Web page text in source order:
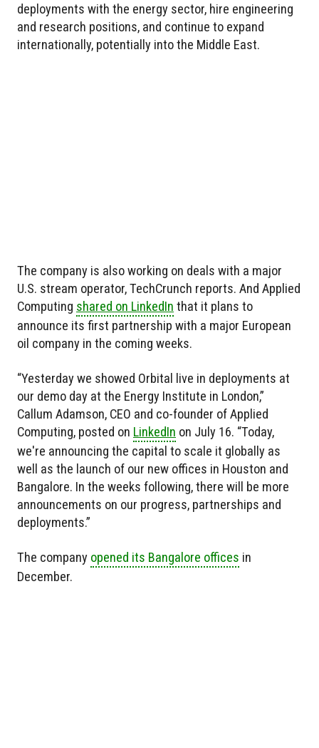
deployments with the energy sector, hire engineering
and research positions, and continue to expand
internationally, potentially into the Middle East.
The company is also working on deals with a major
U.S. stream operator, TechCrunch reports. And Applied
Computing shared on LinkedIn that it plans to
announce its first partnership with a major European
oil company in the coming weeks.
“Yesterday we showed Orbital live in deployments at
our demo day at the Energy Institute in London,”
Callum Adamson, CEO and co-founder of Applied
Computing, posted on LinkedIn on July 16. “Today,
we're announcing the capital to scale it globally as
well as the launch of our new offices in Houston and
Bangalore. In the weeks following, there will be more
announcements on our progress, partnerships and
deployments.”
The company opened its Bangalore offices in
December.